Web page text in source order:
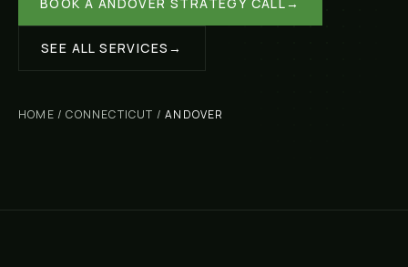
SEE ALL SERVICES →
HOME /CONNECTICUT /ANDOVER